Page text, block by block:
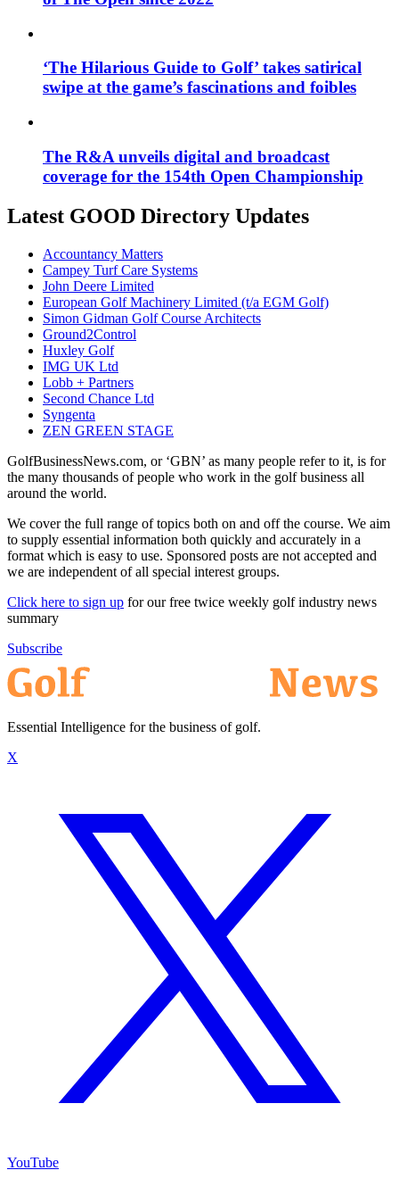
‘The Hilarious Guide to Golf’ takes satirical
swipe at the game’s fascinations and foibles
The R&A unveils digital and broadcast
coverage for the 154th Open Championship
Latest GOOD Directory Updates
Accountancy Matters
Campey Turf Care Systems
John Deere Limited
European Golf Machinery Limited (t/a EGM Golf)
Simon Gidman Golf Course Architects
Ground2Control
Huxley Golf
IMG UK Ltd
Lobb + Partners
Second Chance Ltd
Syngenta
ZEN GREEN STAGE
GolfBusinessNews.com, or ‘GBN’ as many people refer to it, is for
the many thousands of people who work in the golf business all
around the world.
We cover the full range of topics both on and off the course. We aim
to supply essential information both quickly and accurately in a
format which is easy to use. Sponsored posts are not accepted and
we are independent of all special interest groups.
Click here to sign up for our free twice weekly golf industry news
summary
Subscribe
Essential Intelligence for the business of golf.
X
YouTube